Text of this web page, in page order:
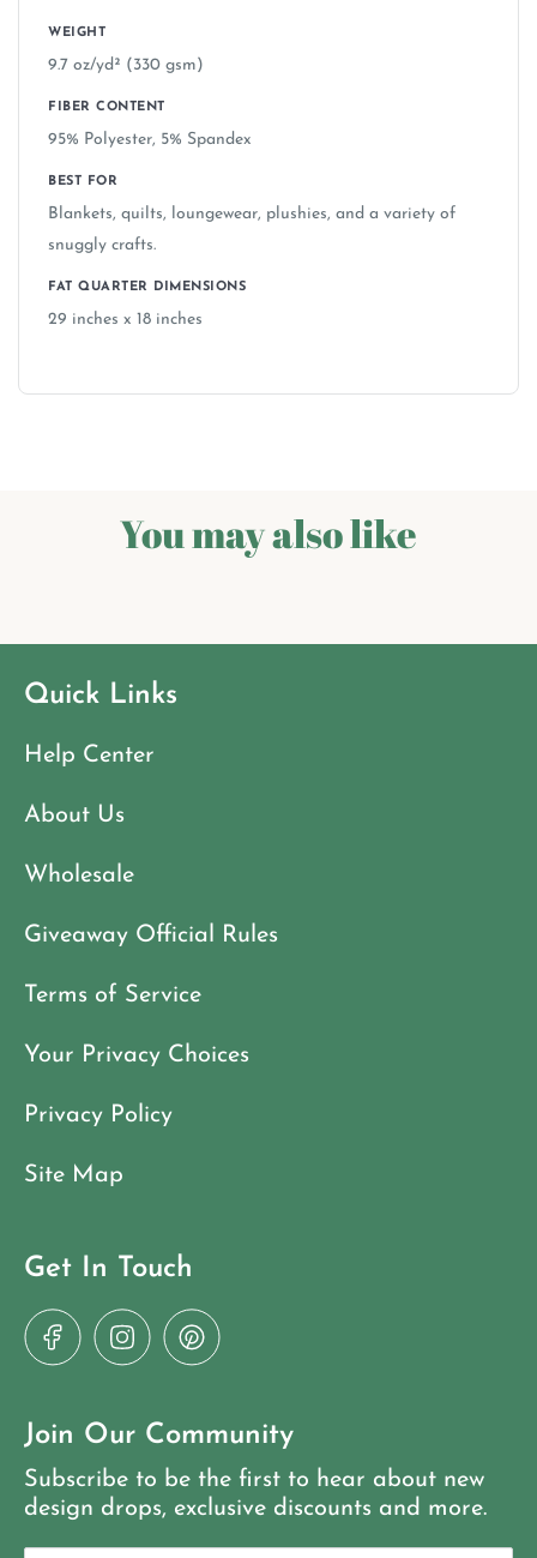
WEIGHT
9.7 oz/yd² (330 gsm)
FIBER CONTENT
95% Polyester, 5% Spandex
BEST FOR
Blankets, quilts, loungewear, plushies, and a variety of
snuggly crafts.
FAT QUARTER DIMENSIONS
29 inches x 18 inches
You may also like
Quick Links
Help Center
About Us
Wholesale
Giveaway Official Rules
Terms of Service
Your Privacy Choices
Privacy Policy
Site Map
Get In Touch
Join Our Community
Subscribe to be the first to hear about new
design drops, exclusive discounts and more.